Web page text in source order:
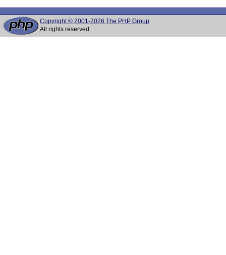
Copyright © 2001-2026 The PHP Group
All rights reserved.